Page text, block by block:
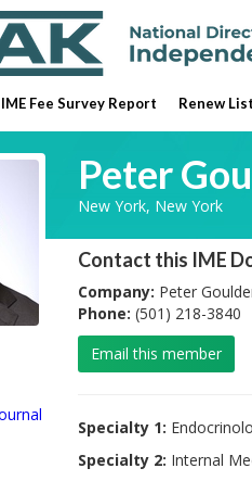
IME Fee Survey Report Renew
Peter
New York, New York
Contact this IME
Company: Peter
Phone: (501) 218-3840
Email this member
Specialty 1:
Specialty 2: Internal